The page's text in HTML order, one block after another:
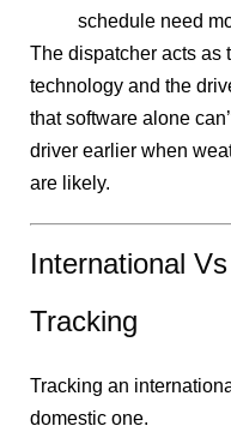
schedule need
The dispatcher acts as
technology and the
that software alone
driver earlier when
are likely.
International
Tracking
Tracking an
domestic one.